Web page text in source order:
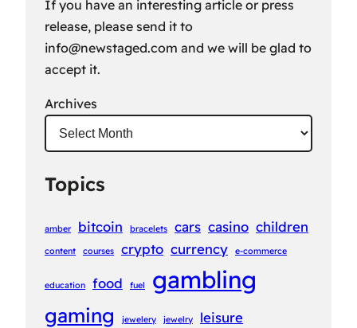
If you have an interesting article or press
release, please send it to
info@newstaged.com and we will be glad to
accept it.
Archives
Topics
amber bitcoin bracelets cars casino children
content courses crypto currency e-commerce
education food fuel gambling
gaming jewelery jewelry
leisure